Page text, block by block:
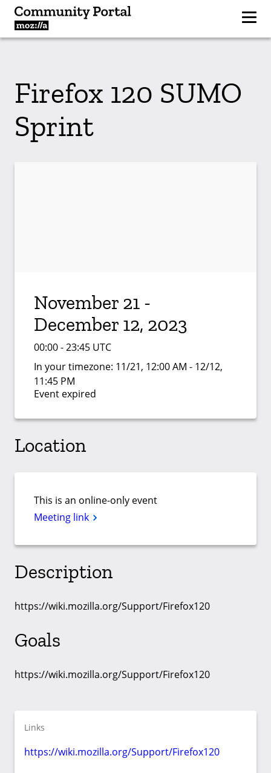
Firefox 120 SUMO
Sprint
November 21 -
December 12, 2023
00:00 - 23:45 UTC
In your timezone: 11/21, 12:00 AM - 12/12,
11:45 PM
Event expired
Location
This is an online-only event
Meeting link
Description
https://wiki.mozilla.org/Support/Firefox120
Goals
https://wiki.mozilla.org/Support/Firefox120
Links
https://wiki.mozilla.org/Support/Firefox120